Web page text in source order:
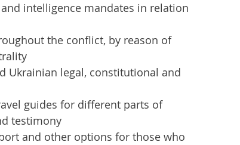
intelligence mandates in relation
the conflict, by reason of
Ukrainian legal, constitutional and
guides for different parts of
testimony
and other options for those who